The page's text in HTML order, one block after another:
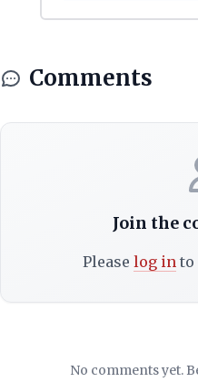
Comments
Join the
Please log into
No comments yet.